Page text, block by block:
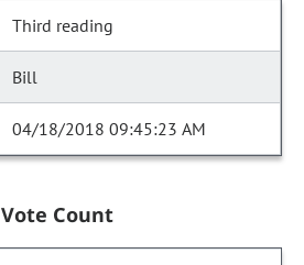
Third reading
Bill
04/18/2018 09:45:23 AM
Vote Count